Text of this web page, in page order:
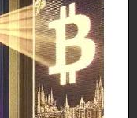
man’s measured
and careful
genocide while